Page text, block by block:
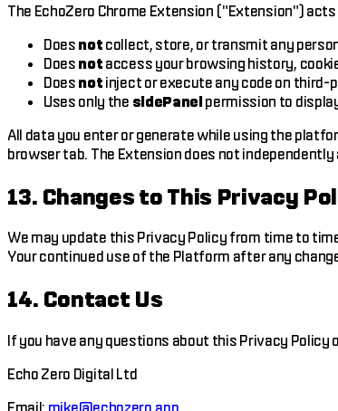
The EchoZero Chrome Extension ("Extension")
Does not collect, store, or transmit any
Does not access your browsing history,
Does not inject or execute any code on third-
Uses only the sidePanelpermission to
All data you enter or generate while using the
browser tab. The Extension does not
13. Changes to This Privacy
We may update this Privacy Policy from time to
Your continued use of the Platform after any
14. Contact Us
If you have any questions about this Privacy
Echo Zero Digital Ltd